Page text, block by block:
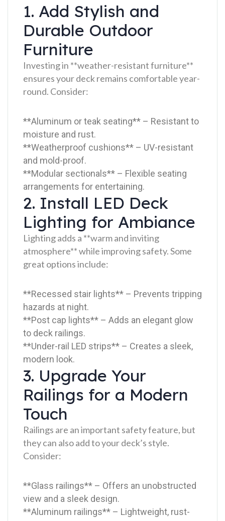
1. Add Stylish and
Durable Outdoor
Furniture
Investing in **weather-resistant furniture**
ensures your deck remains comfortable year-
round. Consider:
**Aluminum or teak seating** – Resistant to
moisture and rust.
**Weatherproof cushions** – UV-resistant
and mold-proof.
**Modular sectionals** – Flexible seating
arrangements for entertaining.
2. Install LED Deck
Lighting for Ambiance
Lighting adds a **warm and inviting
atmosphere** while improving safety. Some
great options include:
**Recessed stair lights** – Prevents tripping
hazards at night.
**Post cap lights** – Adds an elegant glow
to deck railings.
**Under-rail LED strips** – Creates a sleek,
modern look.
3. Upgrade Your
Railings for a Modern
Touch
Railings are an important safety feature, but
they can also add to your deck’s style.
Consider:
**Glass railings** – Offers an unobstructed
view and a sleek design.
**Aluminum railings** – Lightweight, rust-